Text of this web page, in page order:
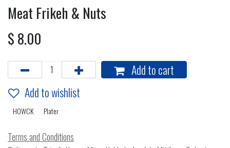
Meat Frikeh & Nuts
$ 8.00
Add to cart
Add to wishlist
HOWCK Plater
Terms and Conditions